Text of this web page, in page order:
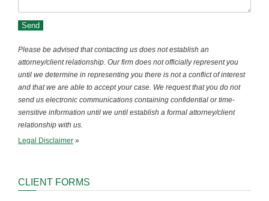
Please be advised that contacting us does not establish an
attorney/client relationship. Our firm does not officially represent you
until we determine in representing you there is not a conflict of interest
and that we are able to accept your case. We request that you do not
send us electronic communications containing confidential or time-
sensitive information until we until establish a formal attorney/client
relationship with us.
Legal Disclaimer »
CLIENT FORMS